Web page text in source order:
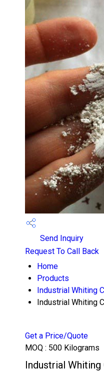
Send Inquiry
Request To Call Back
Home
Products
Industrial Whiting
Industrial Whiting
Get a Price/Quote
MOQ : 500 Kilograms
Industrial